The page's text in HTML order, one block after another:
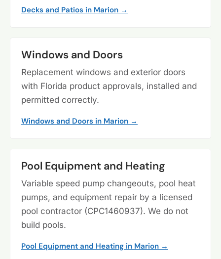
Decks and Patios in Marion →
Windows and Doors
Replacement windows and exterior doors
with Florida product approvals, installed and
permitted correctly.
Windows and Doors in Marion →
Pool Equipment and Heating
Variable speed pump changeouts, pool heat
pumps, and equipment repair by a licensed
pool contractor (CPC1460937). We do not
build pools.
Pool Equipment and Heating in Marion →